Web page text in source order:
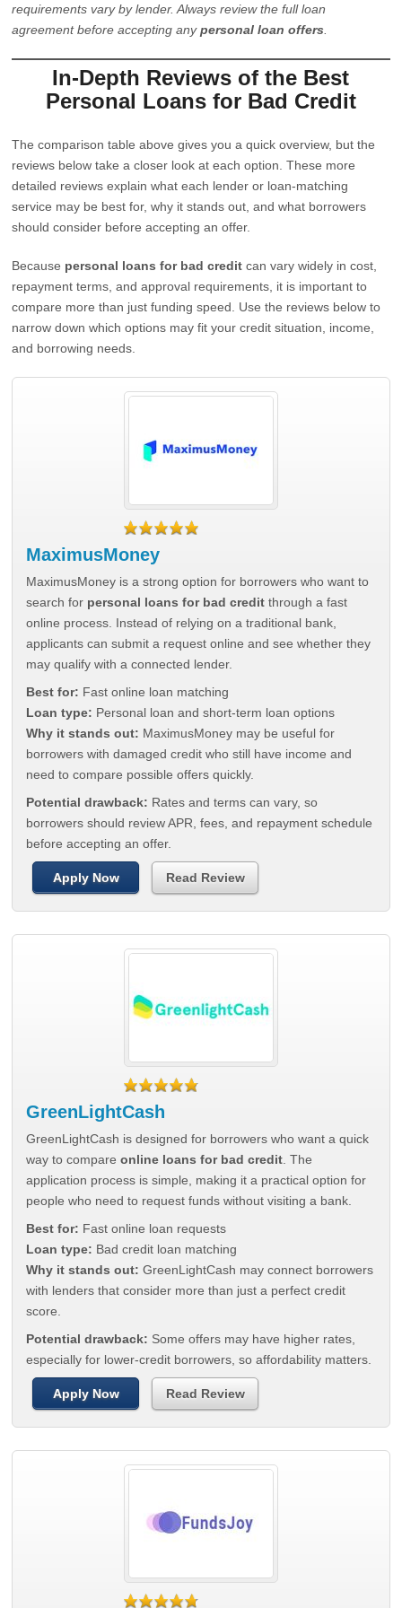
requirements vary by lender. Always review the full loan
agreement before accepting anypersonal loan offers
In-Depth Reviews of the Best
Personal Loans for Bad Credit
The comparison table above gives you a quick overview, but the
reviews below take a closer look at each option. These more
detailed reviews explain what each lender or loan-matching
service may be best for, why it stands out, and what borrowers
should consider before accepting an offer.
Because personal loans for bad credit can vary widely in cost,
repayment terms, and approval requirements, it is important to
compare more than just funding speed. Use the reviews below to
narrow down which options may fit your credit situation, income,
and borrowing needs.
MaximusMoney
MaximusMoney is a strong option for borrowers who want to
search for personal loans for bad credit through a fast
online process. Instead of relying on a traditional bank,
applicants can submit a request online and see whether they
may qualify with a connected lender.
Best for: Fast online loan matching
Loan type: Personal loan and short-term loan options
Why it stands out: MaximusMoney may be useful for
borrowers with damaged credit who still have income and
need to compare possible offers quickly.
Potential drawback: Rates and terms can vary, so
borrowers should review APR, fees, and repayment schedule
before accepting an offer.
Apply Now Read Review
GreenLightCash
GreenLightCash is designed for borrowers who want a quick
way to compareonline loans for bad credit . The
application process is simple, making it a practical option for
people who need to request funds without visiting a bank.
Best for: Fast online loan requests
Loan type: Bad credit loan matching
Why it stands out: GreenLightCash may connect borrowers
with lenders that consider more than just a perfect credit
score.
Potential drawback: Some offers may have higher rates,
especially for lower-credit borrowers, so affordability matters.
Apply Now Read Review